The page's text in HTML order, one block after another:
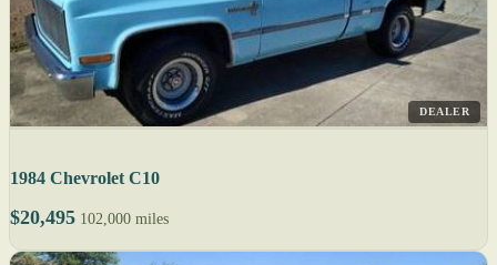
DEALER
1984 Chevrolet C10
$20,495 102,000 miles